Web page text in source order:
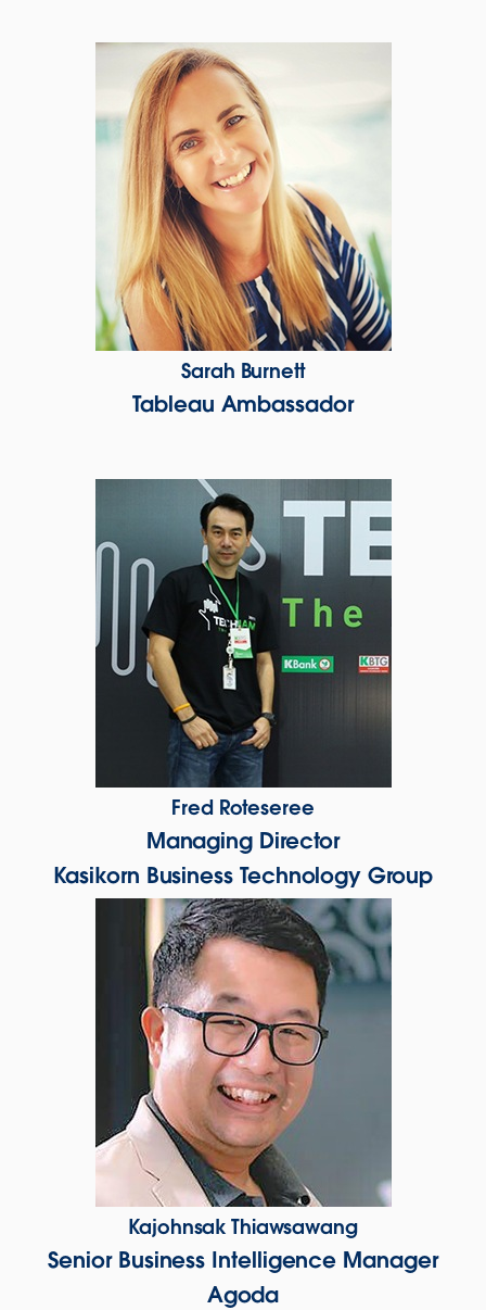
Sarah Burnett
Tableau Ambassador
Fred Roteseree
Managing Director
Kasikorn Business Technology Group
Kajohnsak Thiawsawang
Senior Business Intelligence Manager
Agoda